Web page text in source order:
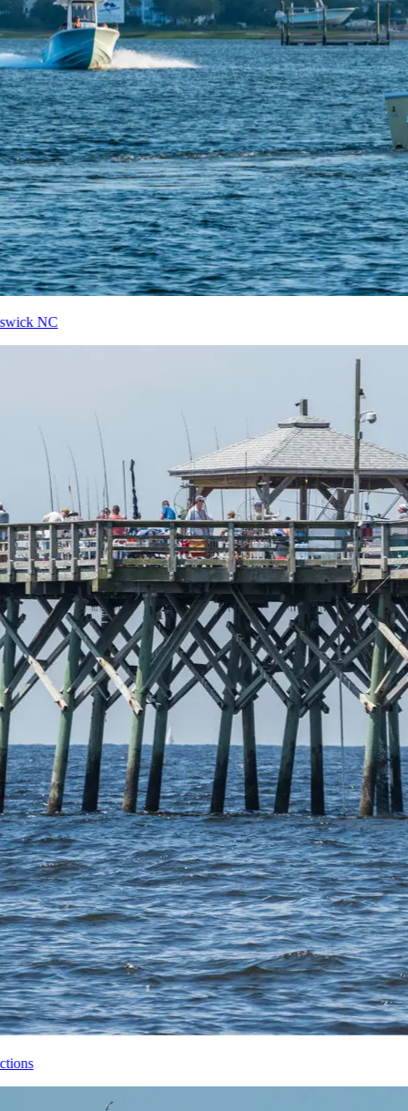
Top 10 Things to do in Brunswick NC
Brunswick Islands Top Attractions